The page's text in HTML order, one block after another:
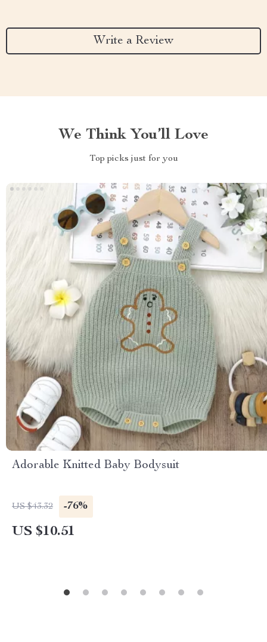
Write a Review
We Think You’ll Love
Top picks just for you
Adorable Knitted Baby Bodysuit
US $43.32 -76%
US $10.51